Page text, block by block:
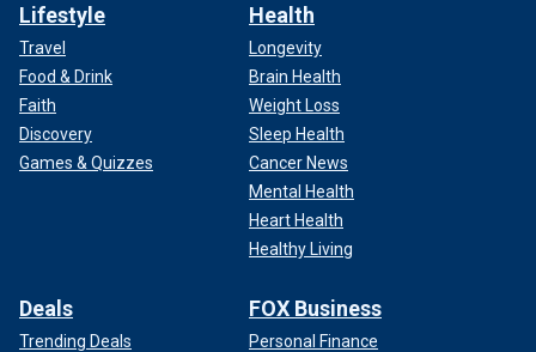
Lifestyle
Travel
Food & Drink
Faith
Discovery
Games & Quizzes
Health
Longevity
Brain Health
Weight Loss
Sleep Health
Cancer News
Mental Health
Heart Health
Healthy Living
Deals
Trending Deals
FOX Business
Personal Finance